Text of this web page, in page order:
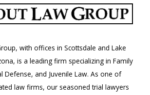
with offices in Scottsdale and Lake
is a leading firm specializing in Family
Defense, and Juvenile Law. As one of
law firms, our seasoned trial lawyers